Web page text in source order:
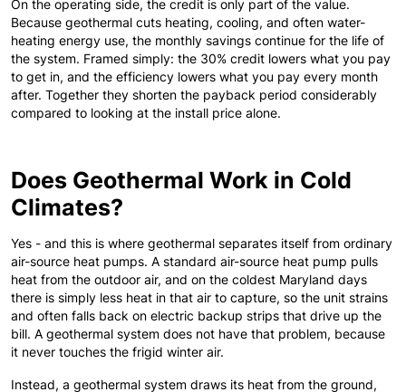
On the operating side, the credit is only part of the value.
Because geothermal cuts heating, cooling, and often water-
heating energy use, the monthly savings continue for the life of
the system. Framed simply: the 30% credit lowers what you pay
to get in, and the efficiency lowers what you pay every month
after. Together they shorten the payback period considerably
compared to looking at the install price alone.
Does Geothermal Work in Cold
Climates?
Yes - and this is where geothermal separates itself from ordinary
air-source heat pumps. A standard air-source heat pump pulls
heat from the outdoor air, and on the coldest Maryland days
there is simply less heat in that air to capture, so the unit strains
and often falls back on electric backup strips that drive up the
bill. A geothermal system does not have that problem, because
it never touches the frigid winter air.
Instead, a geothermal system draws its heat from the ground,